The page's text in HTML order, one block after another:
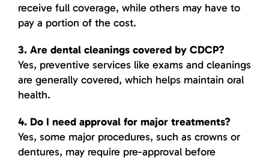
receive full coverage, while others may have to
pay a portion of the cost.
3. Are dental cleanings covered by CDCP?
Yes, preventive services like exams and cleanings
are generally covered, which helps maintain oral
health.
4. Do I need approval for major treatments?
Yes, some major procedures, such as crowns or
dentures, may require pre-approval before